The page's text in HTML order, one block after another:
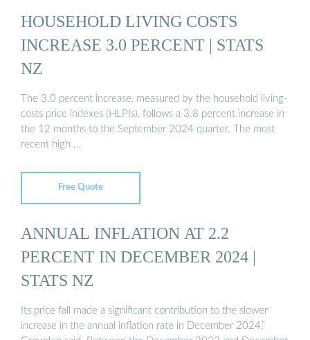
HOUSEHOLD LIVING COSTS
INCREASE 3.0 PERCENT | STATS
NZ
The 3.0 percent increase, measured by the household living-
costs price indexes (HLPIs), follows a 3.8 percent increase in
the 12 months to the September 2024 quarter. The most
recent high …
Free Quote
ANNUAL INFLATION AT 2.2
PERCENT IN DECEMBER 2024 |
STATS NZ
Its price fall made a significant contribution to the slower
increase in the annual inflation rate in December 2024,”